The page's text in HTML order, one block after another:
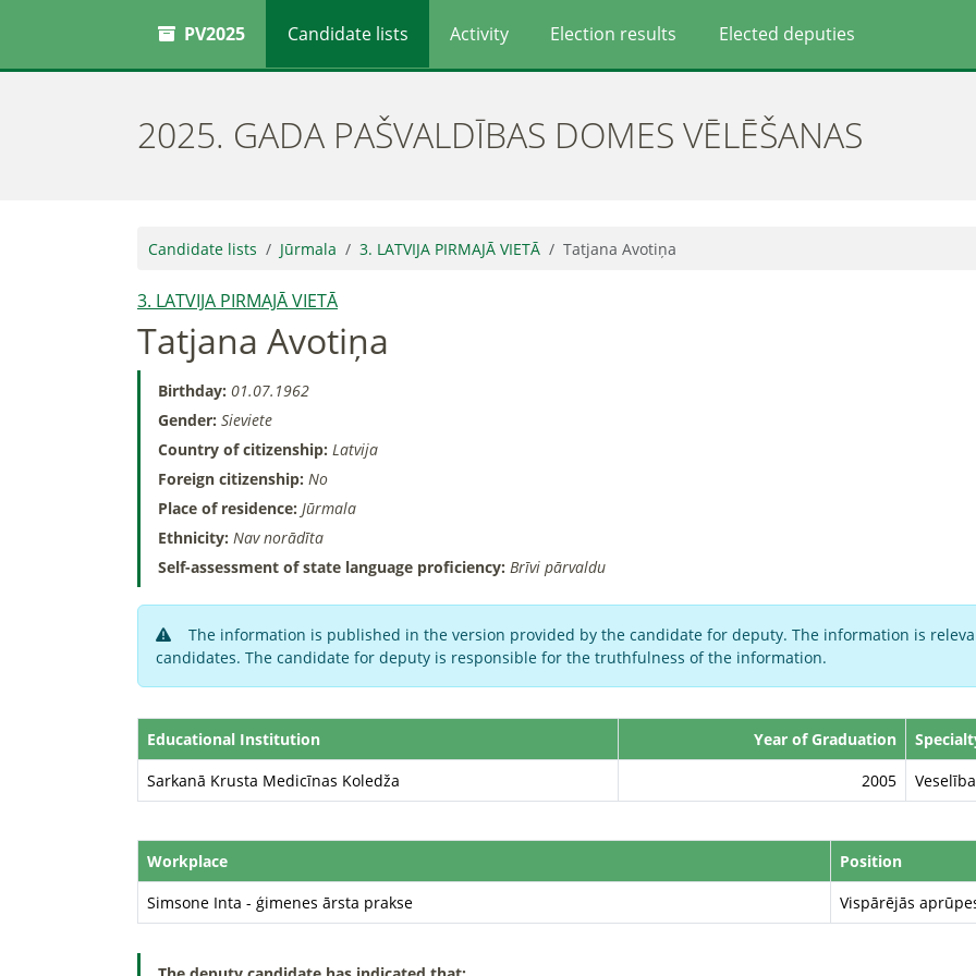
PV2025 Candidate lists Activity Election results Elected deputies
2025. GADA PAŠVALDĪBAS DOMES VĒLĒŠANAS
Candidate lists Jūrmala 3. LATVIJA PIRMAJĀ VIETĀ Tatjana Avotiņa
3. LATVIJA PIRMAJĀ VIETĀ
Tatjana Avotiņa
Birthday: 01.07.1962
Gender: Sieviete
Country of citizenship: Latvija
Foreign citizenship: No
Place of residence: Jūrmala
Ethnicity: Nav norādīta
Self-assessment of state language proficiency: Brīvi pārvaldu
The information is published in the version provided by the candidate for deputy. The information is
candidates. The candidate for deputy is responsible for the truthfulness of the information.
Educational Institution Year of Graduation
Sarkanā Krusta Medicīnas Koledža
2005
Workplace
Position
Simsone Inta - ģimenes ārsta prakse
Vispārējās